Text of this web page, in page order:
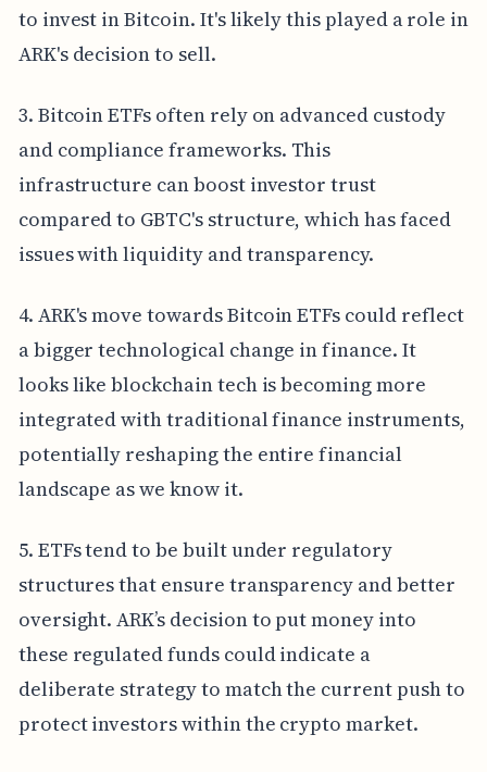
to invest in Bitcoin. It's likely this played a role in
ARK's decision to sell.
3. Bitcoin ETFs often rely on advanced custody
and compliance frameworks. This
infrastructure can boost investor trust
compared to GBTC's structure, which has faced
issues with liquidity and transparency.
4. ARK's move towards Bitcoin ETFs could reflect
a bigger technological change in finance. It
looks like blockchain tech is becoming more
integrated with traditional finance instruments,
potentially reshaping the entire financial
landscape as we know it.
5. ETFs tend to be built under regulatory
structures that ensure transparency and better
oversight. ARK’s decision to put money into
these regulated funds could indicate a
deliberate strategy to match the current push to
protect investors within the crypto market.